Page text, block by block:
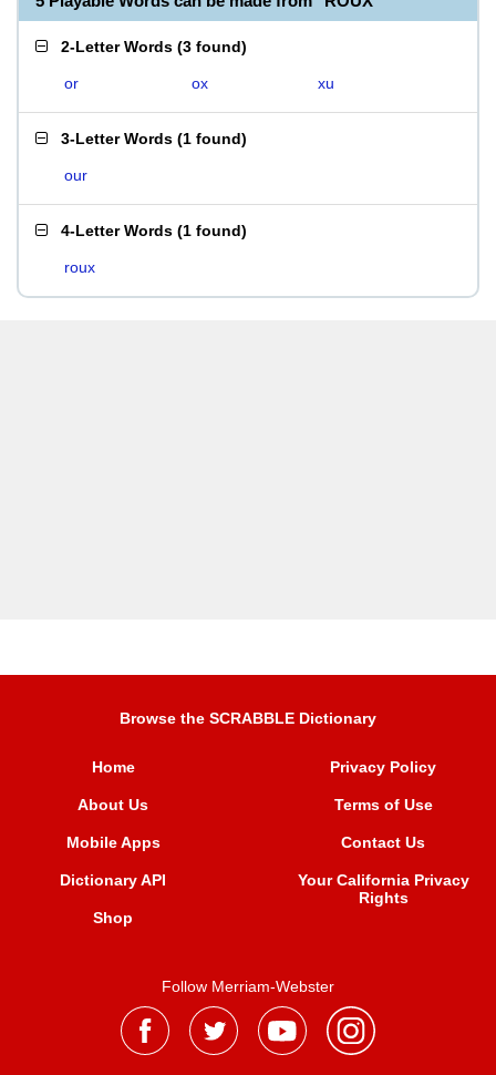
2-Letter Words (3 found)
or ox xu
3-Letter Words (1 found)
our
4-Letter Words (1 found)
roux
Browse the SCRABBLE Dictionary
Home
About Us
Mobile Apps
Dictionary API
Shop
Privacy Policy
Terms of Use
Contact Us
Your California Privacy
Rights
Follow Merriam-Webster